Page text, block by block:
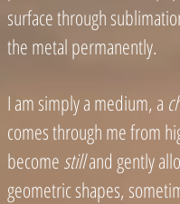
surface through
the metal permanently.
I am simply a medium, a
comes through me from
become stilland gently
geometric shapes,